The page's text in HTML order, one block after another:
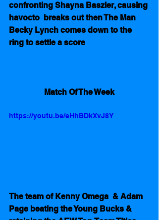
confronting Shayna Baszler, causing
havocto  breaks out then The Man
Becky Lynch comes down to the
ring to settle a score
Match Of The Week
https://youtu.be/eHhBDkXvJ8Y
The team of Kenny Omega  & Adam
Page beating the Young Bucks &